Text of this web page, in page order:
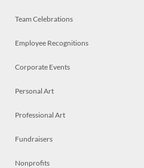
Team Celebrations
Employee Recognitions
Corporate Events
Personal Art
Professional Art
Fundraisers
Nonprofits